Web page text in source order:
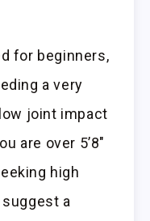
for beginners,
a very
joint impact
are over 5’8″
high
a